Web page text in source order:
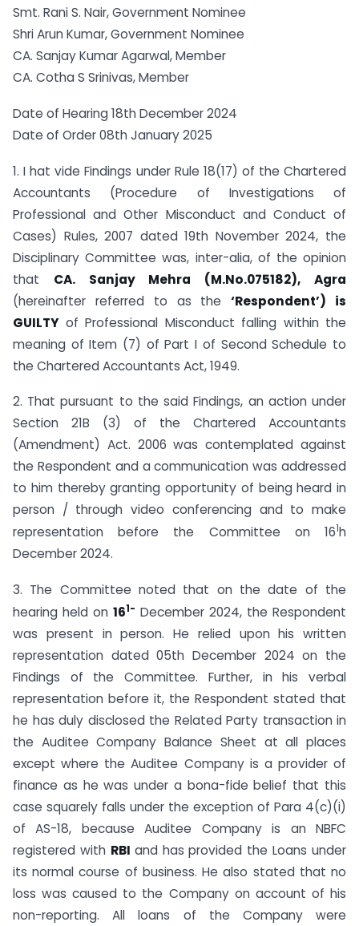
Smt. Rani S. Nair, Government Nominee
Shri Arun Kumar, Government Nominee
CA. Sanjay Kumar Agarwal, Member
CA. Cotha S Srinivas, Member
Date of Hearing 18th December 2024
Date of Order 08th January 2025
1. I hat vide Findings under Rule 18(17) of the Chartered
Accountants (Procedure of Investigations of
Professional and Other Misconduct and Conduct of
Cases) Rules, 2007 dated 19th November 2024, the
Disciplinary Committee was, inter-alia, of the opinion
that CA. Sanjay Mehra (M.No.075182), Agra
(hereinafter referred to as the‘Respondent’) is
GUILTY of Professional Misconduct falling within the
meaning of Item (7) of Part I of Second Schedule to
the Chartered Accountants Act, 1949.
2. That pursuant to the said Findings, an action under
Section 21B (3) of the Chartered Accountants
(Amendment) Act. 2006 was contemplated against
the Respondent and a communication was addressed
to him thereby granting opportunity of being heard in
person / through video conferencing and to make
representation before the Committee on 161h
December 2024.
3. The Committee noted that on the date of the
hearing held on 161- December 2024, the Respondent
was present in person. He relied upon his written
representation dated 05th December 2024 on the
Findings of the Committee. Further, in his verbal
representation before it, the Respondent stated that
he has duly disclosed the Related Party transaction in
the Auditee Company Balance Sheet at all places
except where the Auditee Company is a provider of
finance as he was under a bona-fide belief that this
case squarely falls under the exception of Para 4(c)(i)
of AS-18, because Auditee Company is an NBFC
registered with RBI and has provided the Loans under
its normal course of business. He also stated that no
loss was caused to the Company on account of his
non-reporting. All loans of the Company were